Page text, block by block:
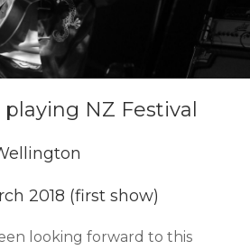
NZ Festival
2018 (first show)
looking forward to this